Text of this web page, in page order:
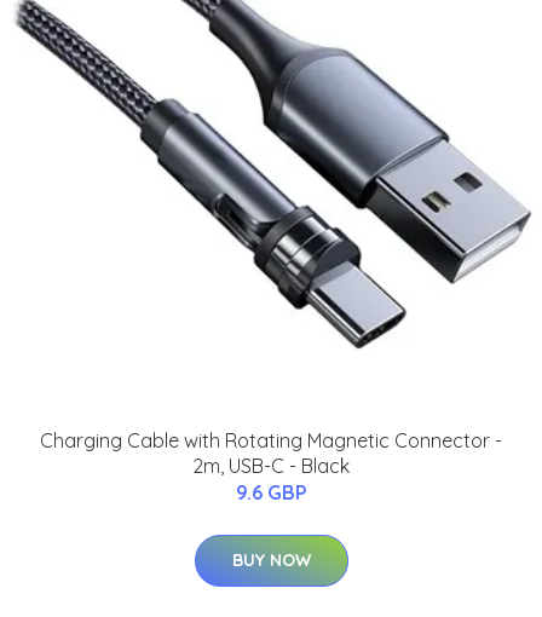
Charging Cable with Rotating Magnetic Connector -
2m, USB-C - Black
9.6 GBP
BUY NOW